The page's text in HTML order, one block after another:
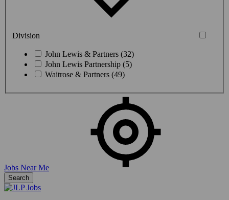
Division
John Lewis & Partners (32)
John Lewis Partnership (5)
Waitrose & Partners (49)
Jobs Near Me
Search